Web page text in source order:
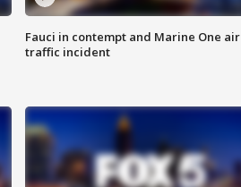
Fauci in contempt and Marine One air
traffic incident